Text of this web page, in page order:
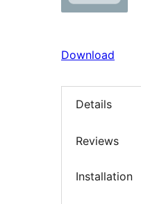
Download
Details
Reviews
Installation